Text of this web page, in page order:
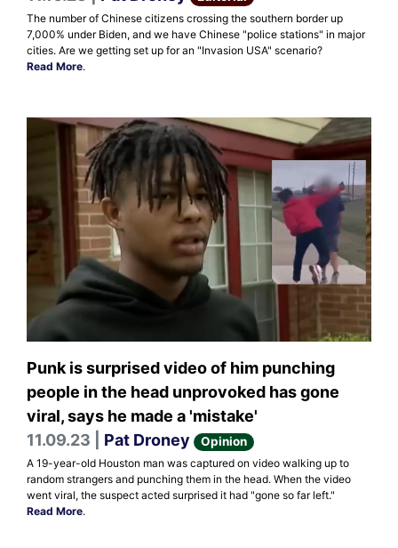
The number of Chinese citizens crossing the southern border up
7,000% under Biden, and we have Chinese "police stations" in major
cities. Are we getting set up for an "Invasion USA" scenario?
Read More.
Punk is surprised video of him punching
people in the head unprovoked has gone
viral, says he made a 'mistake'
11.09.23 | Pat Droney Opinion
A 19-year-old Houston man was captured on video walking up to
random strangers and punching them in the head. When the video
went viral, the suspect acted surprised it had "gone so far left."
Read More.